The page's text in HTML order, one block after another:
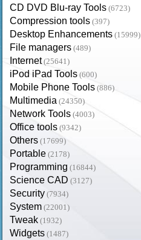
CD DVD Blu-ray Tools (6723)
Compression tools (397)
Desktop Enhancements (15999)
File managers (489)
Internet (25641)
iPod iPad Tools (600)
Mobile Phone Tools (886)
Multimedia (24350)
Network Tools (4003)
Office tools (9342)
Others (17699)
Portable (2178)
Programming (16844)
Science CAD (3127)
Security (7934)
System (22001)
Tweak (1932)
Widgets (1487)